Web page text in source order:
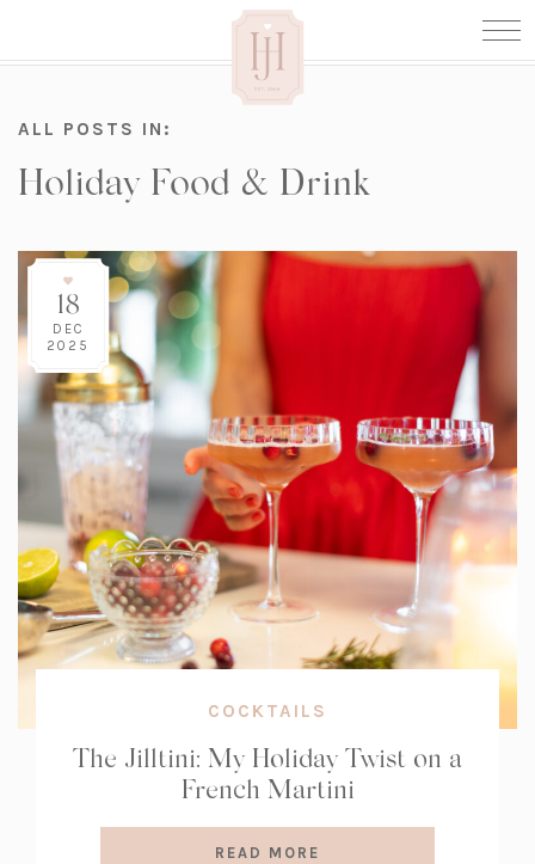
ALL POSTS IN:
Holiday Food & Drink
18
DEC
2025
COCKTAILS
The Jilltini: My Holiday Twist on a
French Martini
READ MORE